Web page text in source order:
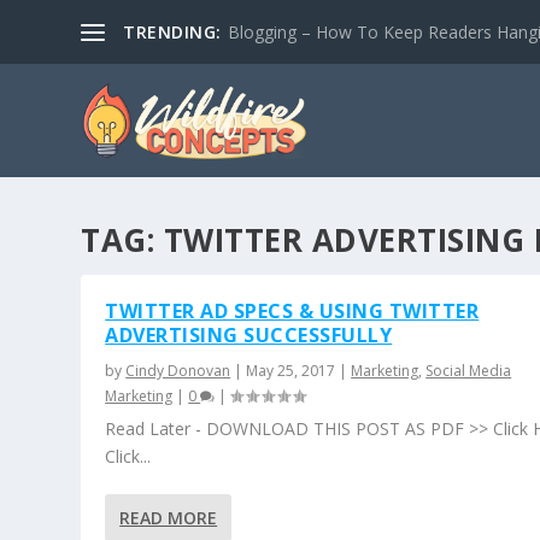
TRENDING: Blogging – How To Keep Readers
TAG: TWITTER
TWITTER AD SPECS & USING TWITTER
ADVERTISING SUCCESSFULLY
by Cindy Donovan | May 25, 2017 | Marketing, Social Media
Marketing | 0 |
Read Later - DOWNLOAD THIS POST AS PDF >> Click
Click...
READ MORE